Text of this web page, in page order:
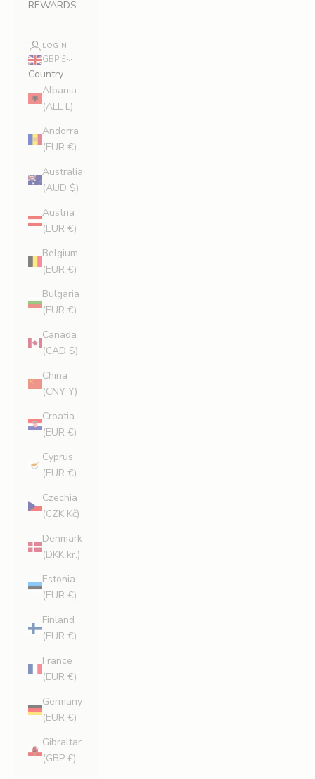
REWARDS
LOGIN
GBP £
Country
Albania
(ALL L)
Andorra
(EUR €)
Australia
(AUD $)
Austria
(EUR €)
Belgium
(EUR €)
Bulgaria
(EUR €)
Canada
(CAD $)
China
(CNY ¥)
Croatia
(EUR €)
Cyprus
(EUR €)
Czechia
(CZK Kč)
Denmark
(DKK kr.)
Estonia
(EUR €)
Finland
(EUR €)
France
(EUR €)
Germany
(EUR €)
Gibraltar
(GBP £)